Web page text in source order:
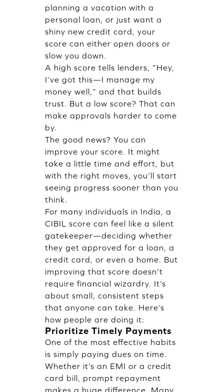
planning a vacation with a
personal loan, or just want a
shiny new credit card, your
score can either open doors or
slow you down.
A high score tells lenders, “Hey,
I’ve got this—I manage my
money well,” and that builds
trust. But a low score? That can
make approvals harder to come
by.
The good news? You can
improve your score. It might
take a little time and effort, but
with the right moves, you’ll start
seeing progress sooner than you
think.
For many individuals in India, a
CIBIL score can feel like a silent
gatekeeper—deciding whether
they get approved for a loan, a
credit card, or even a home. But
improving that score doesn’t
require financial wizardry. It’s
about small, consistent steps
that anyone can take. Here’s
how people are doing it:
Prioritize Timely Payments
One of the most effective habits
is simply paying dues on time.
Whether it’s an EMI or a credit
card bill, prompt repayment
makes a huge difference. Many